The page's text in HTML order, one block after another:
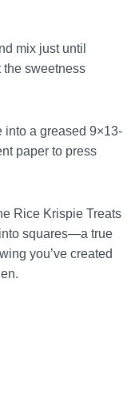
mix just until
the sweetness
into a greased 9×13-
paper to press
Rice Krispie Treats
squares—a true
you’ve created